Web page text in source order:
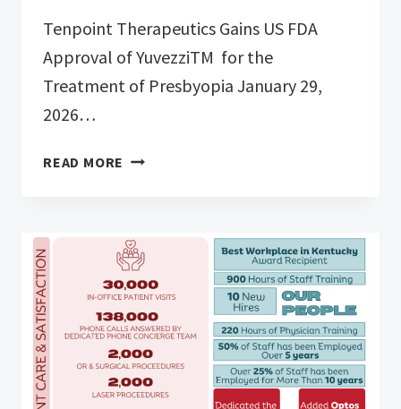
Tenpoint Therapeutics Gains US FDA
Approval of YuvezziTM for the
Treatment of Presbyopia January 29,
2026…
READ MORE BUTCHERTOWN
25TH
FDA
APPROVAL